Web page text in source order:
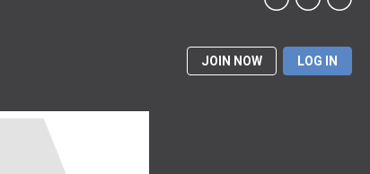
JOIN NOW LOG IN